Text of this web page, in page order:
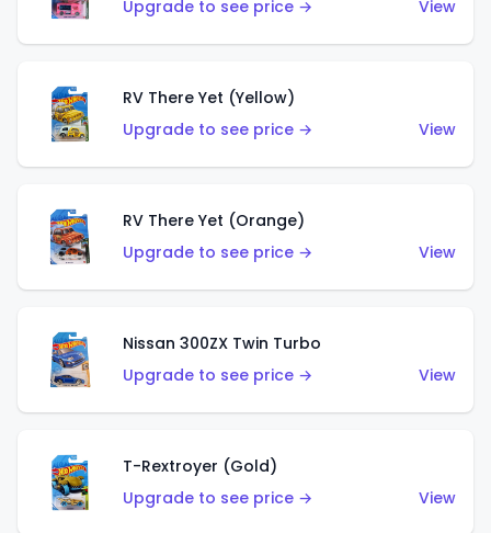
Upgrade to see price → View
RV There Yet (Yellow)
Upgrade to see price →
View
RV There Yet (Orange)
Upgrade to see price →
View
Nissan 300ZX Twin Turbo
Upgrade to see price →
View
T-Rextroyer (Gold)
Upgrade to see price →
View